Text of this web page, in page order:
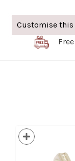
Customise